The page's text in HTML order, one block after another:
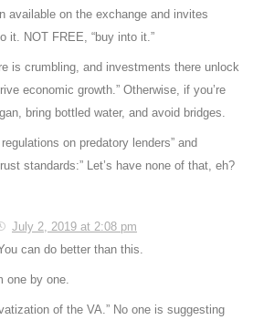
available on the exchange and invites
it. NOT FREE, “buy into it.”
is crumbling, and investments there unlock
economic growth.” Otherwise, if you’re
bring bottled water, and avoid bridges.
on predatory lenders” and
standards:” Let’s have none of that, eh?
July 2, 2019 at 2:08 pm
can do better than this.
one by one.
of the VA.” No one is suggesting